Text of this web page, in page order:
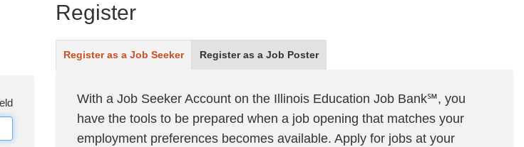
Register
Register as a Job Seeker Register as a Job Poster
With a Job Seeker Account on the Illinois Education Job Bank℠, you
have the tools to be prepared when a job opening that matches your
employment preferences becomes available. Apply for jobs at your